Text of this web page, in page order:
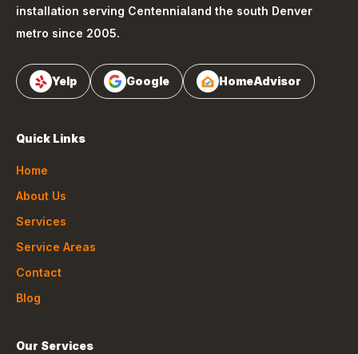
installation serving Centennialand the south Denver
metro since 2005.
Yelp Google HomeAdvisor
Quick Links
Home
About Us
Services
Service Areas
Contact
Blog
Our Services